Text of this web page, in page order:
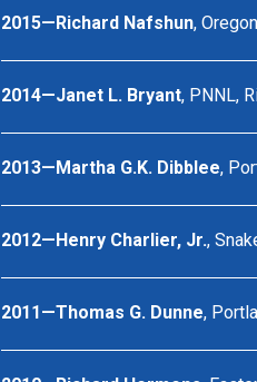
2015—Richard Nafshun,
2014—Janet L. Bryant, PNNL,
2013—Martha G.K. Dibblee,
2012—Henry Charlier, Jr.,
2011—Thomas G. Dunne,